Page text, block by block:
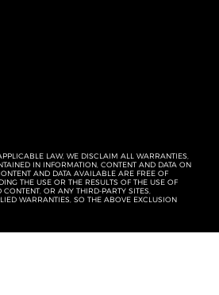
LAW, WE DISCLAIM ALL WARRANTIES,
IN INFORMATION, CONTENT AND DATA ON
AND DATA AVAILABLE ARE FREE OF
THE USE OR THE RESULTS OF THE USE OF
OR ANY THIRD-PARTY SITES,
WARRANTIES, SO THE ABOVE EXCLUSION